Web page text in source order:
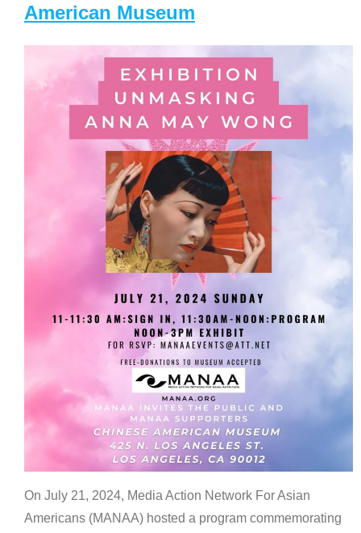
American Museum
On July 21, 2024, Media Action Network For Asian
Americans (MANAA) hosted a program commemorating